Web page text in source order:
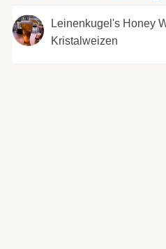
Leinenkugel's Honey
Kristalweizen